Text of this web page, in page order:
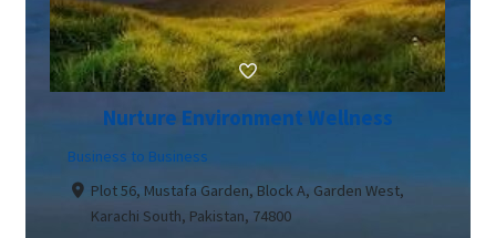
Nurture Environment Wellness
Business to Business
Plot 56, Mustafa Garden, Block A, Garden West,
Karachi South, Pakistan, 74800